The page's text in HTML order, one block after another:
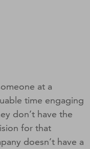
at a
time engaging
don’t have the
for that
doesn’t have a